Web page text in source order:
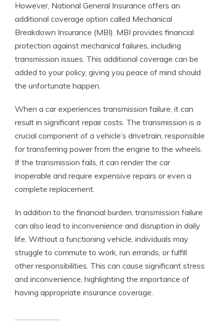
However, National General Insurance offers an
additional coverage option called Mechanical
Breakdown Insurance (MBI). MBI provides financial
protection against mechanical failures, including
transmission issues. This additional coverage can be
added to your policy, giving you peace of mind should
the unfortunate happen.
When a car experiences transmission failure, it can
result in significant repair costs. The transmission is a
crucial component of a vehicle’s drivetrain, responsible
for transferring power from the engine to the wheels.
If the transmission fails, it can render the car
inoperable and require expensive repairs or even a
complete replacement.
In addition to the financial burden, transmission failure
can also lead to inconvenience and disruption in daily
life. Without a functioning vehicle, individuals may
struggle to commute to work, run errands, or fulfill
other responsibilities. This can cause significant stress
and inconvenience, highlighting the importance of
having appropriate insurance coverage.